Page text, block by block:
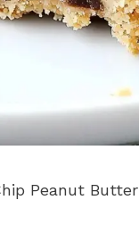
Peanut Butter